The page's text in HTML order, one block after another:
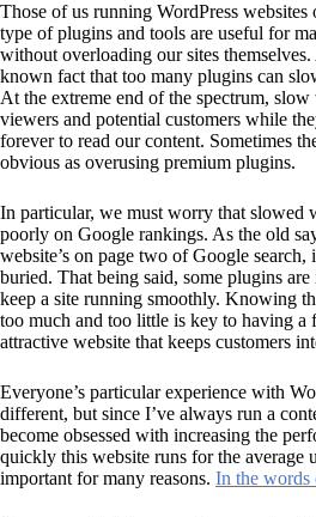
Those of us running WordPress
type of plugins and tools are useful for
without overloading our sites
known fact that too many plugins can
At the extreme end of the spectrum,
viewers and potential customers while
forever to read our content. Sometimes
obvious as overusing premium plugins.
In particular, we must worry that slowed
poorly on Google rankings. As the old
website’s on page two of Google search,
buried. That being said, some plugins are
keep a site running smoothly. Knowing
too much and too little is key to having a
attractive website that keeps customers
Everyone’s particular experience with
different, but since I’ve always run a
become obsessed with increasing the
quickly this website runs for the average
important for many reasons. In the words